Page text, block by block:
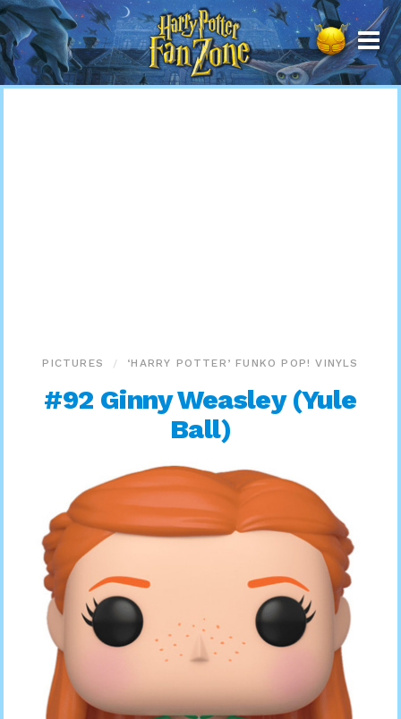
Harry
Potter
Fan
Zone
PICTURES ‘HARRY POTTER’ FUNKO POP! VINYLS
#92 Ginny Weasley (Yule
Ball)